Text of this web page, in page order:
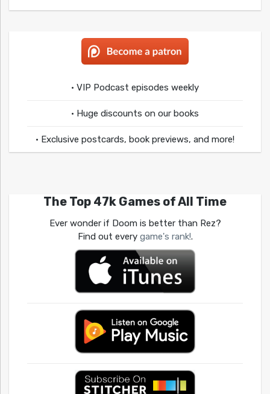
• VIP Podcast episodes weekly
• Huge discounts on our books
• Exclusive postcards, book previews, and more!
The Top 47k Games of All Time
Ever wonder if Doom is better than Rez?
Find out every game's rank!.